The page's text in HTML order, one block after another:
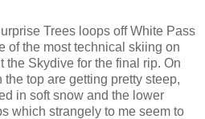
Trees loops off White Pass
of the most technical skiing on
the Skydive for the final rip. On
top are getting pretty steep,
in soft snow and the lower
which strangely to me seem to